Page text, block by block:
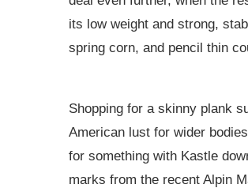
its low weight and strong,
spring corn, and pencil thin
Shopping for a skinny plank
American lust for wider
for something with Kastle
marks from the recent Alpin